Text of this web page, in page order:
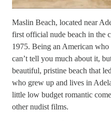
Maslin Beach, located near
first official nude beach in the
1975. Being an American
can’t tell you much about it,
beautiful, pristine beach that
who grew up and lives in
little low budget romantic
other nudist films.